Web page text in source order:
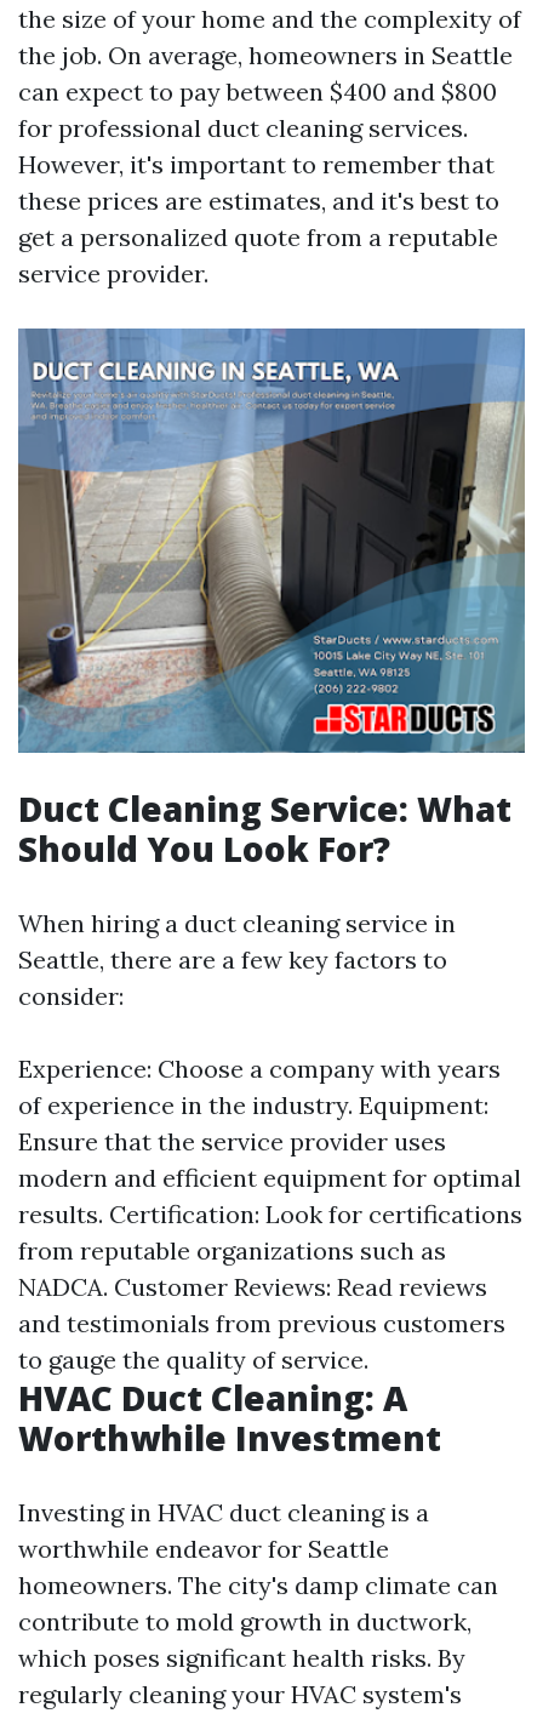
the size of your home and the complexity of
the job. On average, homeowners in Seattle
can expect to pay between $400 and $800
for professional duct cleaning services.
However, it's important to remember that
these prices are estimates, and it's best to
get a personalized quote from a reputable
service provider.
Duct Cleaning Service: What
Should You Look For?
When hiring a duct cleaning service in
Seattle, there are a few key factors to
consider:
Experience: Choose a company with years
of experience in the industry. Equipment:
Ensure that the service provider uses
modern and efficient equipment for optimal
results. Certification: Look for certifications
from reputable organizations such as
NADCA. Customer Reviews: Read reviews
and testimonials from previous customers
to gauge the quality of service.
HVAC Duct Cleaning: A
Worthwhile Investment
Investing in HVAC duct cleaning is a
worthwhile endeavor for Seattle
homeowners. The city's damp climate can
contribute to mold growth in ductwork,
which poses significant health risks. By
regularly cleaning your HVAC system's